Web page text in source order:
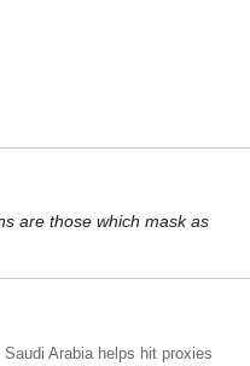
are those which mask as
Arabia helps hit proxies